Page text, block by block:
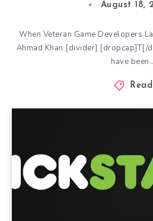
August 18,
When Veteran Game Developers
Ahmad Khan [divider] [dropcap]T[/
have
Read